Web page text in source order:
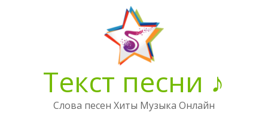
Текст песни ♪
Слова песен Хиты Музыка Онлайн